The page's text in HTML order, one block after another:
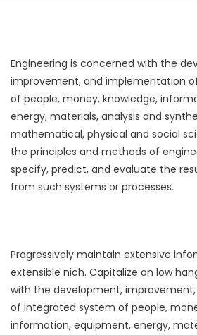
Engineering is concerned with the
improvement, and implementation
of people, money, knowledge,
energy, materials, analysis and
mathematical, physical and social
the principles and methods of
specify, predict, and evaluate the
from such systems or processes.
Progressively maintain extensive
extensible nich. Capitalize on low
with the development,
of integrated system of people,
information, equipment, energy,